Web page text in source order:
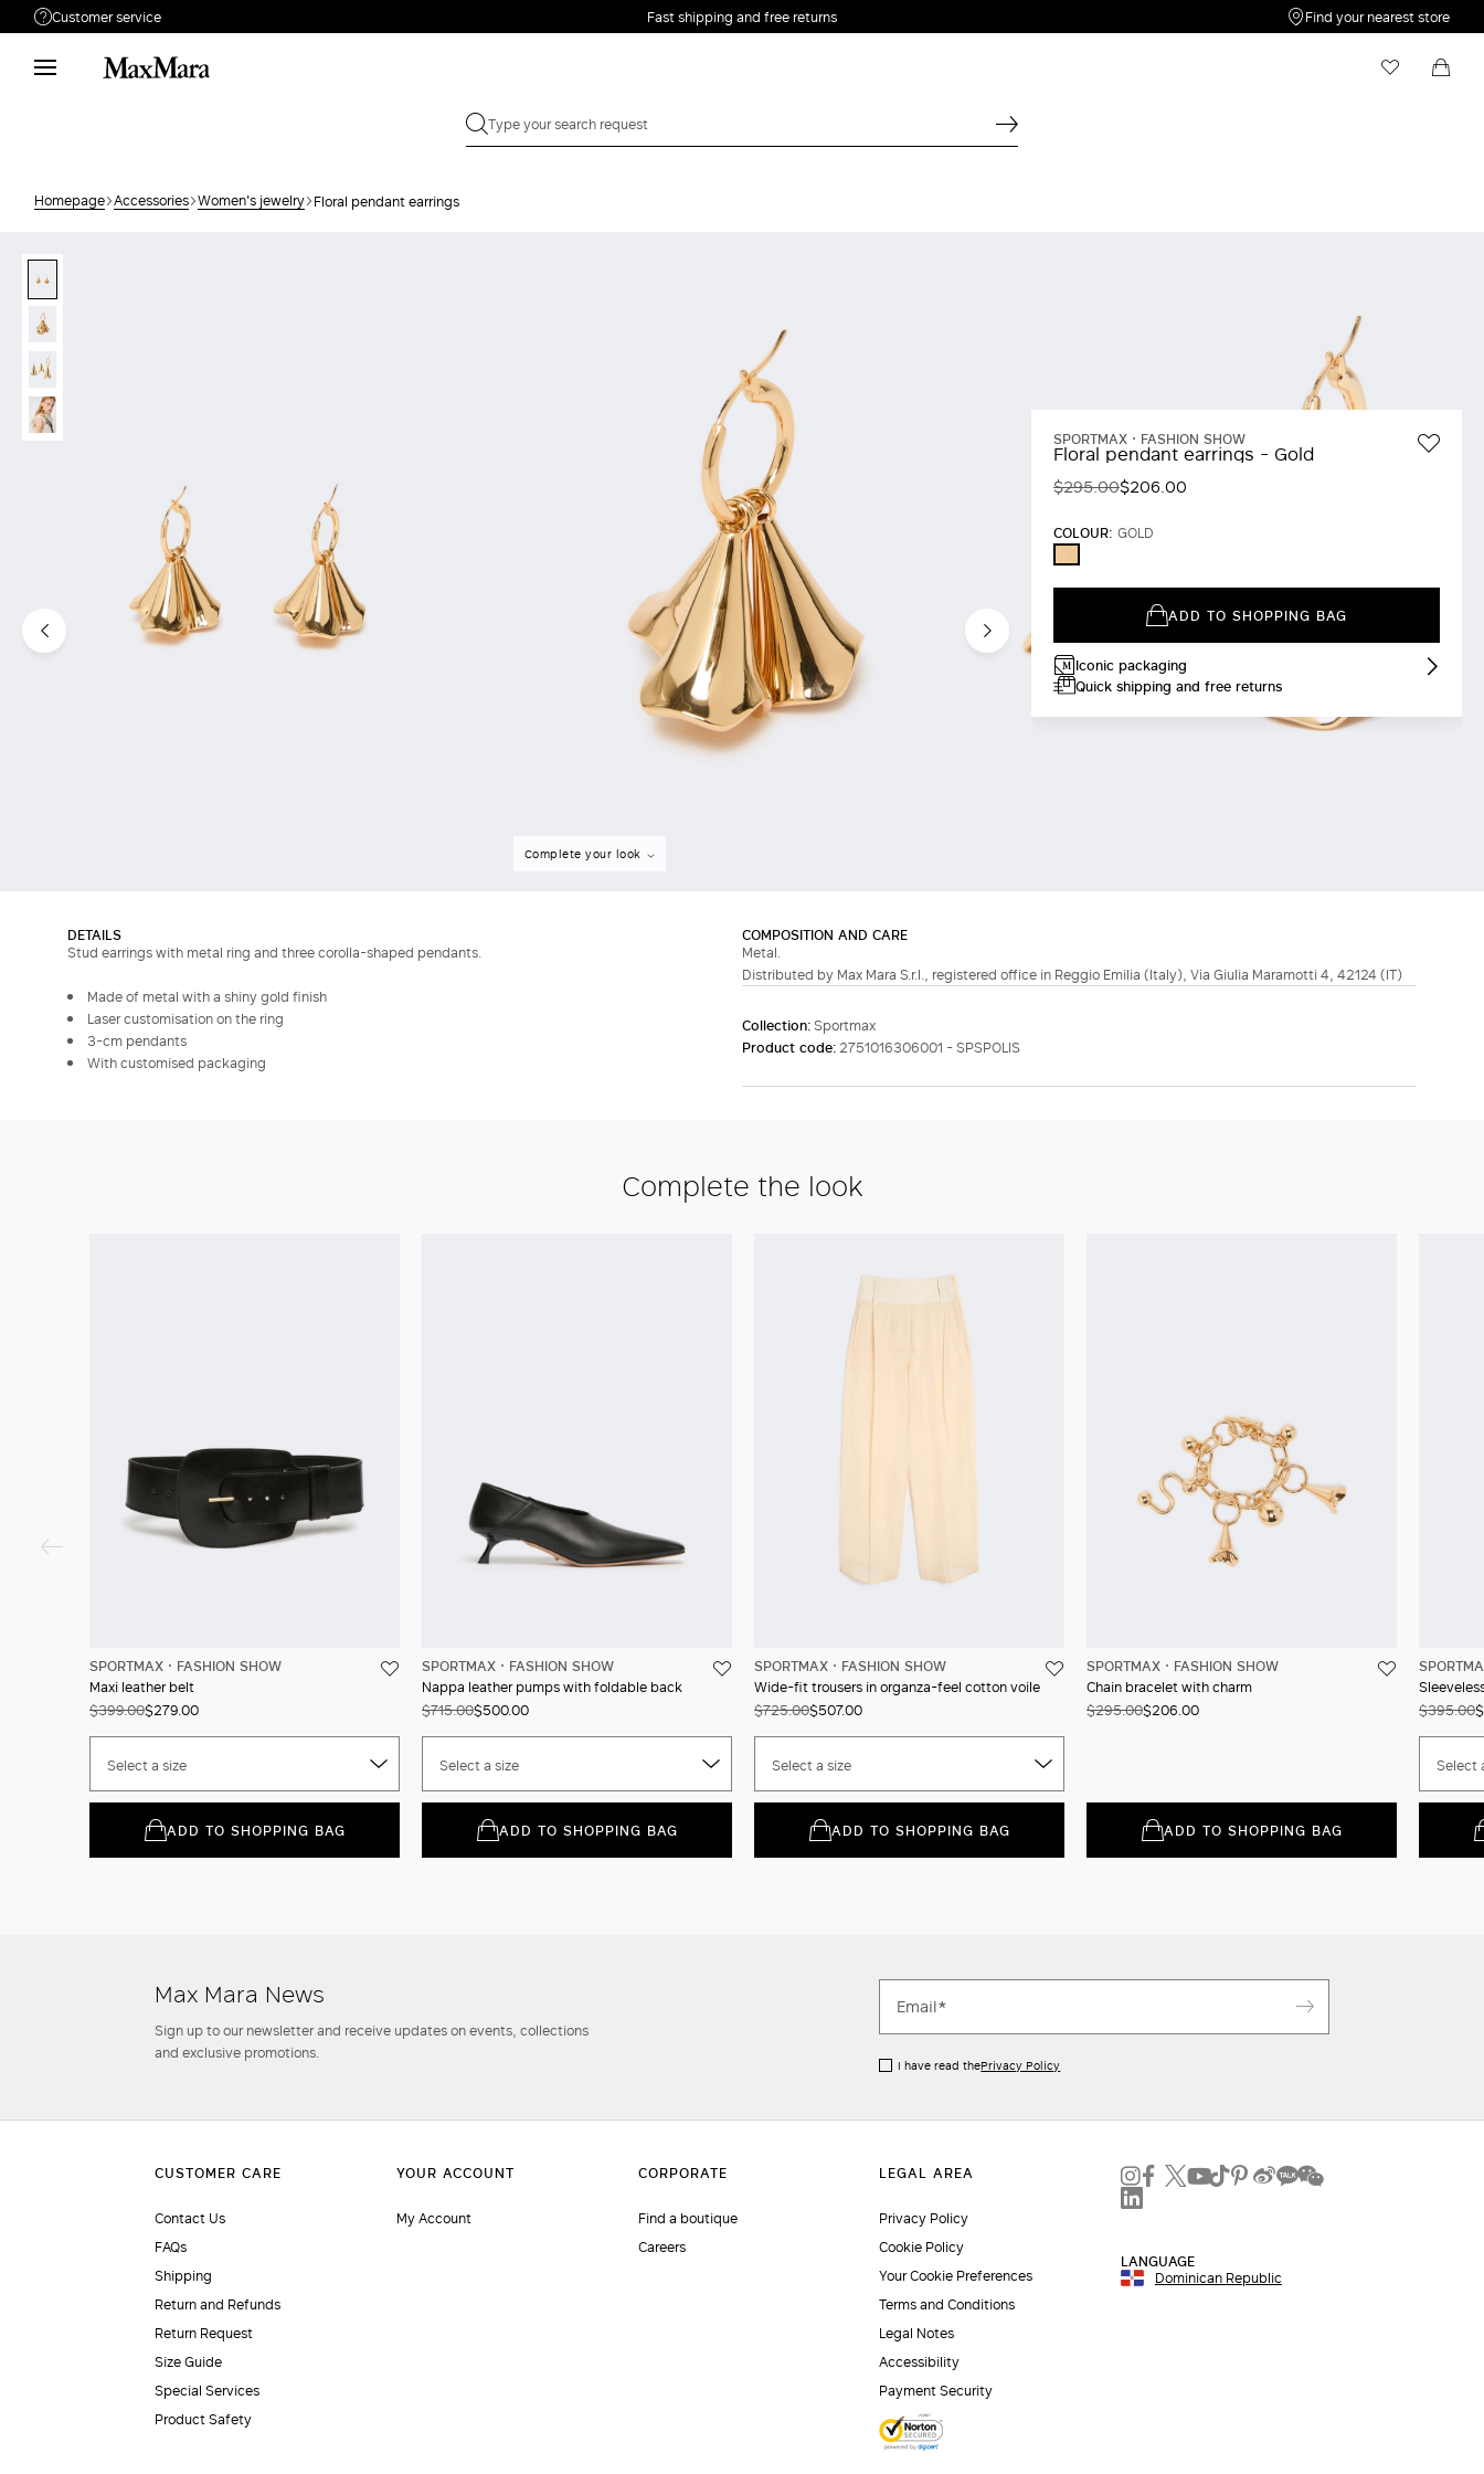
Customer service
Need help?
Fast shipping and free returns Find your nearest store
Homepage Accessories Women's jewelry Floral pendant earrings
Complete your look
SPORTMAX FASHION SHOW
Floral pendant earrings - Gold
$295.00$206.00
COLOUR: GOLD
ADD TO SHOPPING BAG
Iconic packaging
Quick shipping and free returns
DETAILS
Stud earrings with metal ring and three corolla-shaped pendants.
Made of metal with a shiny gold finish
Laser customisation on the ring
3-cm pendants
With customised packaging
COMPOSITION AND CARE
Metal.
Distributed by Max Mara S.r.l., registered office in Reggio Emilia (Italy), Via Giulia Maramotti 4, 42124 (IT)
Collection:Sportmax
Product code: 2751016306001 - SPSPOLIS
Complete the look
SPORTMAX
FASHION SHOW
Maxi leather belt
$399.00$279.00
Select a size
ADD TO SHOPPING BAG
SPORTMAX
FASHION SHOW
Nappa leather pumps with foldable back
$715.00$500.00
Select a size
ADD TO SHOPPING BAG
SPORTMAX
FASHION SHOW
Wide-fit trousers in organza-feel cotton voile
$725.00$507.00
Select a size
ADD TO SHOPPING BAG
SPORTMAX
FASHION SHOW
Chain bracelet with charm
$295.00$206.00
ADD TO SHOPPING BAG
$395.00
Select
Max Mara News
Sign up to our newsletter and receive updates on events, collections
and exclusive promotions.
I have read thePrivacy Policy
Contact Us
FAQs
Shipping
Return and Refunds
Return Request
Size Guide
Special Services
Product Safety
My Account
Find a boutique
Careers
Privacy Policy
Cookie Policy
Your Cookie Preferences
Terms and Conditions
Legal Notes
Accessibility
Payment Security
LANGUAGE
Dominican Republic